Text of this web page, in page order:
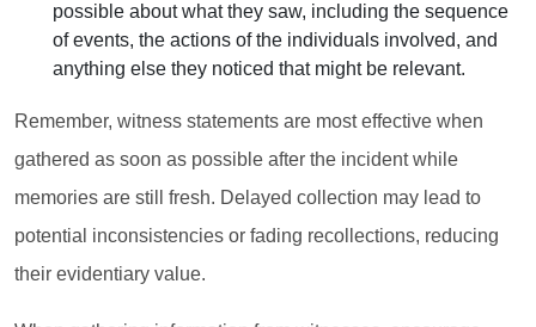
possible about what they saw, including the sequence
of events, the actions of the individuals involved, and
anything else they noticed that might be relevant.
Remember, witness statements are most effective when
gathered as soon as possible after the incident while
memories are still fresh. Delayed collection may lead to
potential inconsistencies or fading recollections, reducing
their evidentiary value.